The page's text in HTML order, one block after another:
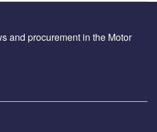
and procurement in the Motor